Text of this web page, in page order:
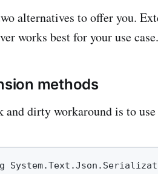
alternatives to offer you.
works best for your use case.
methods
and dirty workaround is to